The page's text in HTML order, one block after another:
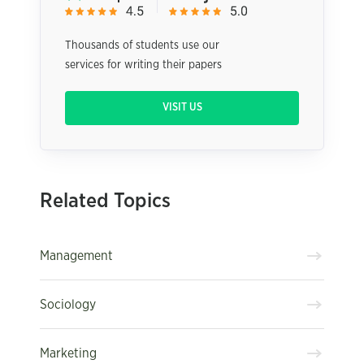
Thousands of students use our
services for writing their papers
VISIT US
Related Topics
Management
Sociology
Marketing